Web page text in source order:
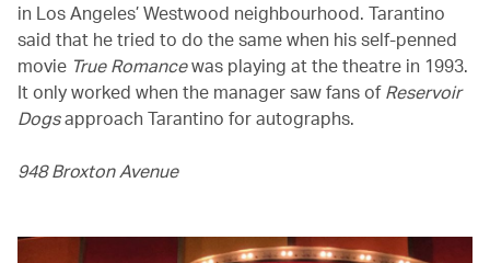
in Los Angeles’ Westwood neighbourhood. Tarantino
said that he tried to do the same when his self-penned
movie True Romancewas playing at the theatre in 1993.
It only worked when the manager saw fans ofReservoir
Dogsapproach Tarantino for autographs.
948 Broxton Avenue